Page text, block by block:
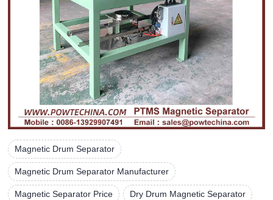
Magnetic Drum Separator
Magnetic Drum Separator Manufacturer
Magnetic Separator Price Dry Drum Magnetic Separator